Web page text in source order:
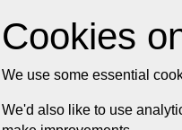
Cookies
We use some essential
We'd also like to use